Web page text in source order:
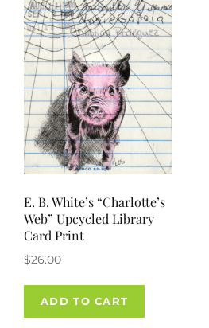
may
be
chosen
on
the
product
page
E. B. White’s “Charlotte’s
Web” Upcycled Library
Card Print
$26.00
ADD TO CART